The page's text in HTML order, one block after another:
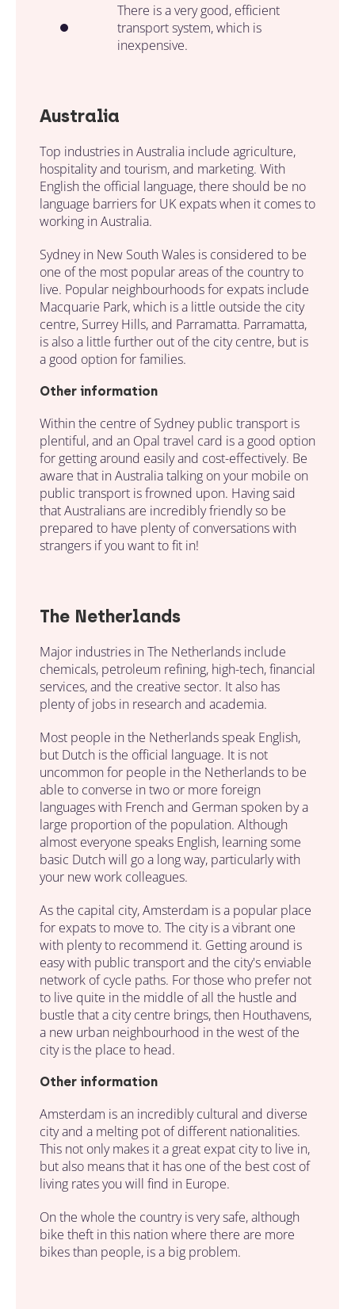
There is a very good, efficient
transport system, which is
inexpensive.
Australia
Top industries in Australia include agriculture,
hospitality and tourism, and marketing. With
English the official language, there should be no
language barriers for UK expats when it comes to
working in Australia.
Sydney in New South Wales is considered to be
one of the most popular areas of the country to
live. Popular neighbourhoods for expats include
Macquarie Park, which is a little outside the city
centre, Surrey Hills, and Parramatta. Parramatta,
is also a little further out of the city centre, but is
a good option for families.
Other information
Within the centre of Sydney public transport is
plentiful, and an Opal travel card is a good option
for getting around easily and cost-effectively. Be
aware that in Australia talking on your mobile on
public transport is frowned upon. Having said
that Australians are incredibly friendly so be
prepared to have plenty of conversations with
strangers if you want to fit in!
The Netherlands
Major industries in The Netherlands include
chemicals, petroleum refining, high-tech, financial
services, and the creative sector. It also has
plenty of jobs in research and academia.
Most people in the Netherlands speak English,
but Dutch is the official language. It is not
uncommon for people in the Netherlands to be
able to converse in two or more foreign
languages with French and German spoken by a
large proportion of the population. Although
almost everyone speaks English, learning some
basic Dutch will go a long way, particularly with
your new work colleagues.
As the capital city, Amsterdam is a popular place
for expats to move to. The city is a vibrant one
with plenty to recommend it. Getting around is
easy with public transport and the city's enviable
network of cycle paths. For those who prefer not
to live quite in the middle of all the hustle and
bustle that a city centre brings, then Houthavens,
a new urban neighbourhood in the west of the
city is the place to head.
Other information
Amsterdam is an incredibly cultural and diverse
city and a melting pot of different nationalities.
This not only makes it a great expat city to live in,
but also means that it has one of the best cost of
living rates you will find in Europe.
On the whole the country is very safe, although
bike theft in this nation where there are more
bikes than people, is a big problem.